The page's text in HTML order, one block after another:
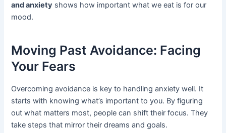
and anxiety shows how important what we eat is for our
mood.
Moving Past Avoidance: Facing
Your Fears
Overcoming avoidance is key to handling anxiety well. It
starts with knowing what’s important to you. By figuring
out what matters most, people can shift their focus. They
take steps that mirror their dreams and goals.